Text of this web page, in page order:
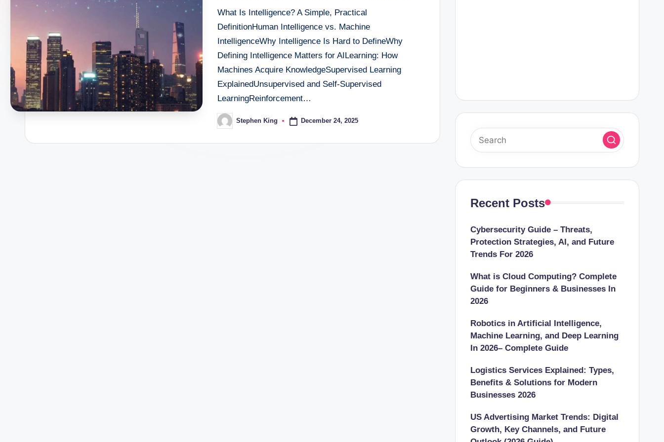
What Is Intelligence? A Simple, Practical
DefinitionHuman Intelligence vs. Machine
IntelligenceWhy Intelligence Is Hard to DefineWhy
Defining Intelligence Matters for AILearning: How
Machines Acquire KnowledgeSupervised Learning
ExplainedUnsupervised and Self-Supervised
LearningReinforcement…
Posted
by
Stephen King December 24, 2025
Recent Posts
Cybersecurity Guide – Threats,
Protection Strategies, AI, and Future
Trends For 2026
What is Cloud Computing? Complete
Guide for Beginners & Businesses In
2026
Robotics in Artificial Intelligence,
Machine Learning, and Deep Learning
In 2026– Complete Guide
Logistics Services Explained: Types,
Benefits & Solutions for Modern
Businesses 2026
US Advertising Market Trends: Digital
Growth, Key Channels, and Future